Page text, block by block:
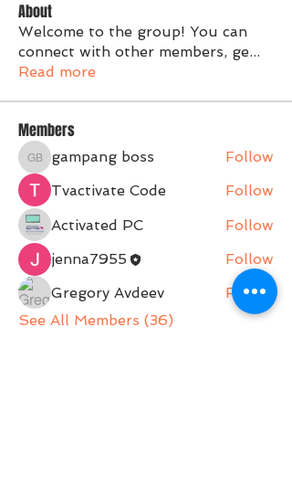
About
Welcome to the group! You can
connect with other members, ge...
Read more
Members
gampang boss
gampang boss
Follow
Tvactivate Code
Follow
Activated PC
Follow
jenna7955
Follow
Gregory Avdeev
Follow
See All Members (36)